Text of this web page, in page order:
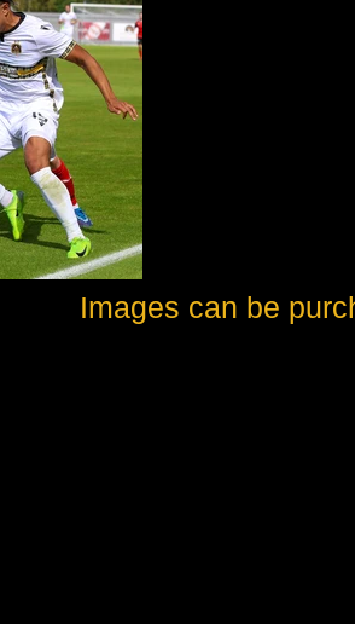
Images can be